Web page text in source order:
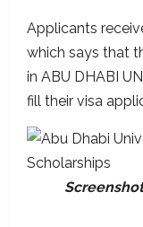
Applicants
which says that
in ABU DHABI
fill their visa